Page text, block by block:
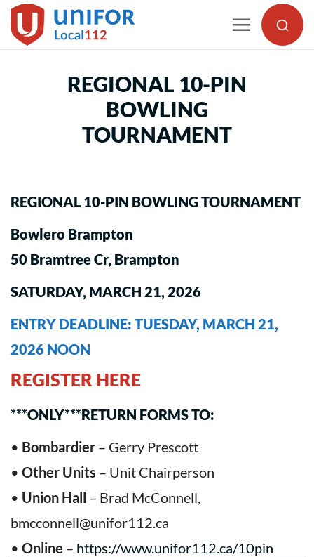
Skip
to
REGIONAL 10-PIN
BOWLING
TOURNAMENT
REGIONAL 10-PIN BOWLING TOURNAMENT
Bowlero Brampton
50 Bramtree Cr, Brampton
SATURDAY, MARCH 21, 2026
ENTRY DEADLINE: TUESDAY, MARCH 21,
2026 NOON
REGISTER HERE
***ONLY***RETURN FORMS TO:
• Bombardier – Gerry Prescott
• Other Units – Unit Chairperson
• Union Hall – Brad McConnell,
bmcconnell@unifor112.ca
• Online – https://www.unifor112.ca/10pin